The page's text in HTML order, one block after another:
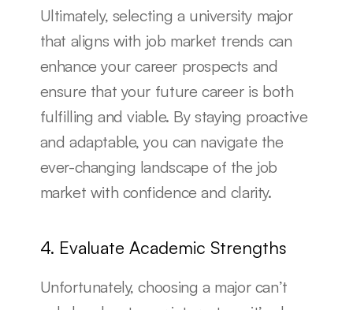
Ultimately, selecting a university major
that aligns with job market trends can
enhance your career prospects and
ensure that your future career is both
fulfilling and viable. By staying proactive
and adaptable, you can navigate the
ever-changing landscape of the job
market with confidence and clarity.
4. Evaluate Academic Strengths
Unfortunately, choosing a major can’t